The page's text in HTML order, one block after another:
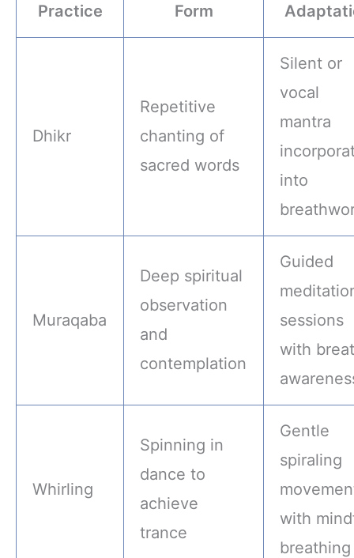
Practice
Form
Dhikr
Repetitive
chanting of
sacred words
Silent or
vocal
mantra
into
Muraqaba
Deep spiritual
observation
and
contemplation
Guided
sessions
with
Whirling
Spinning in
dance to
achieve
trance
Gentle
spiraling
with
breathing